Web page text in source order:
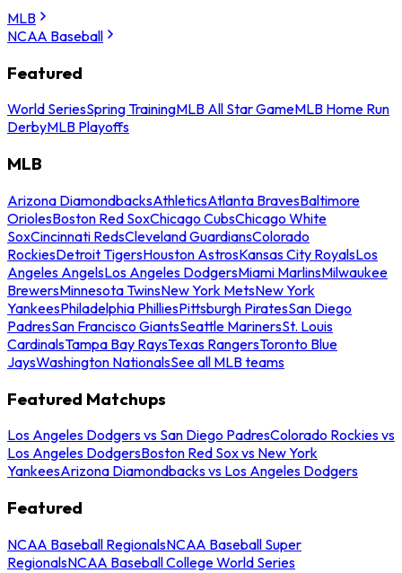
MLB
NCAA Baseball
Featured
World SeriesSpring TrainingMLB All Star GameMLB Home Run
DerbyMLB Playoffs
MLB
Arizona DiamondbacksAthleticsAtlanta BravesBaltimore
OriolesBoston Red SoxChicago CubsChicago White
SoxCincinnati RedsCleveland GuardiansColorado
RockiesDetroit TigersHouston AstrosKansas City RoyalsLos
Angeles AngelsLos Angeles DodgersMiami MarlinsMilwaukee
BrewersMinnesota TwinsNew York MetsNew York
YankeesPhiladelphia PhilliesPittsburgh PiratesSan Diego
PadresSan Francisco GiantsSeattle MarinersSt. Louis
CardinalsTampa Bay RaysTexas RangersToronto Blue
JaysWashington NationalsSee all MLB teams
Featured Matchups
Los Angeles Dodgers vs San Diego PadresColorado Rockies vs
Los Angeles DodgersBoston Red Sox vs New York
YankeesArizona Diamondbacks vs Los Angeles Dodgers
Featured
NCAA Baseball RegionalsNCAA Baseball Super
RegionalsNCAA Baseball College World Series